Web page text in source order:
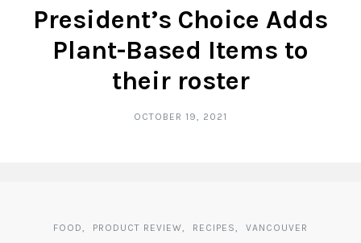
President’s Choice Adds
Plant-Based Items to
their roster
OCTOBER 19, 2021
FOOD PRODUCT REVIEW RECIPES VANCOUVER